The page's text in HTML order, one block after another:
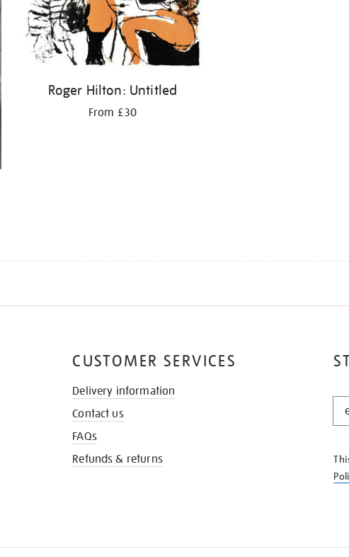
Roger Hilton: Untitled
From £30
CUSTOMER SERVICES
Delivery information
Contact us
FAQs
Refunds & returns